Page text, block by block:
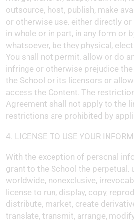
outsource, host, publish, make
or otherwise use, either directly
in whole or in part, in any form or
whatsoever, be they physical,
You shall not permit, allow or do
infringe or otherwise prejudice
the School or its licensors or
access the Content. The
Agreement shall not apply to the
restrictions are prohibited by
4. LICENSE TO USE YOUR
With the exception of personal
grant to the School the perpetual,
worldwide, nonexclusive,
license to run, display, copy,
distribute, market, create
translate, transmit, arrange,